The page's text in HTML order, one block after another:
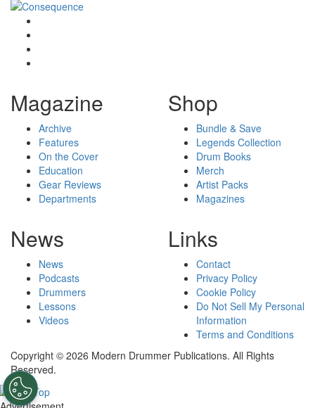
Magazine
Archive
Features
On the Cover
Education
Gear Reviews
Departments
Shop
Bundle & Save
Legends Collection
Drum Books
Merch
Artist Packs
Magazines
News
News
Podcasts
Drummers
Lessons
Videos
Links
Contact
Privacy Policy
Cookie Policy
Do Not Sell My Personal
Information
Terms and Conditions
Copyright © 2026 Modern Drummer Publications. All Rights
Reserved.